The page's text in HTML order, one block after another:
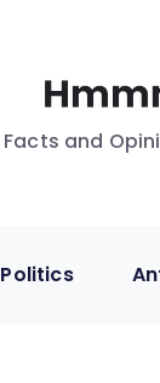
Facts and
Politics